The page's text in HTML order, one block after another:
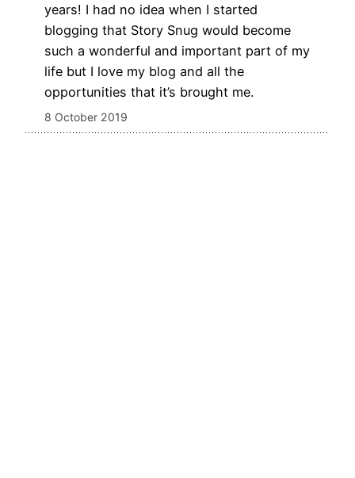
years! I had no idea when I started
blogging that Story Snug would become
such a wonderful and important part of my
life but I love my blog and all the
opportunities that it’s brought me.
8 October 2019